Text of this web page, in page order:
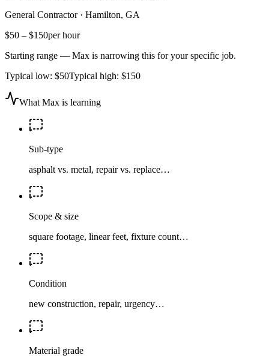
General Contractor· Hamilton, GA
$50 – $150per hour
Starting range — Max is narrowing this for your specific job.
Typical low: $50Typical high: $150
What Max is learning
Sub-type
asphalt vs. metal, repair vs. replace…
Scope & size
square footage, linear feet, fixture count…
Condition
new construction, repair, urgency…
Material grade